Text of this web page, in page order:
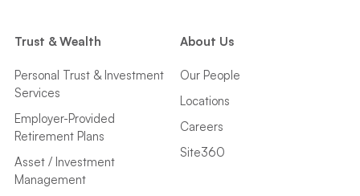
Trust & Wealth
Personal Trust & Investment
Services
Employer-Provided
Retirement Plans
Asset / Investment
Management
About Us
Our People
Locations
Careers
Site360